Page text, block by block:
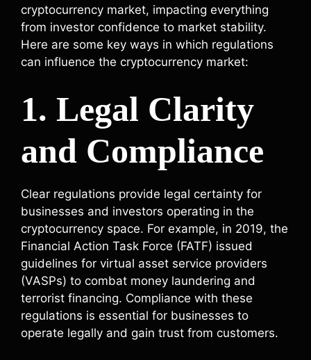
cryptocurrency market, impacting everything
from investor confidence to market stability.
Here are some key ways in which regulations
can influence the cryptocurrency market:
1. Legal Clarity
and Compliance
Clear regulations provide legal certainty for
businesses and investors operating in the
cryptocurrency space. For example, in 2019, the
Financial Action Task Force (FATF) issued
guidelines for virtual asset service providers
(VASPs) to combat money laundering and
terrorist financing. Compliance with these
regulations is essential for businesses to
operate legally and gain trust from customers.